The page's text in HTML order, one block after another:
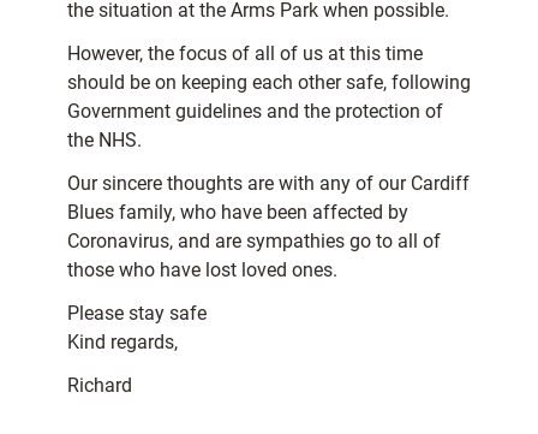
the situation at the Arms Park when possible.
However, the focus of all of us at this time
should be on keeping each other safe, following
Government guidelines and the protection of
the NHS.
Our sincere thoughts are with any of our Cardiff
Blues family, who have been affected by
Coronavirus, and are sympathies go to all of
those who have lost loved ones.
Please stay safe
Kind regards,
Richard